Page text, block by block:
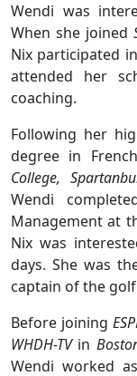
Wendi was
When she joined
Nix participated
attended her
coaching.
Following her
degree in
College,
Wendi
Management at
Nix was
days. She was
captain of the
Before joining
WHDH-TV in
Wendi worked